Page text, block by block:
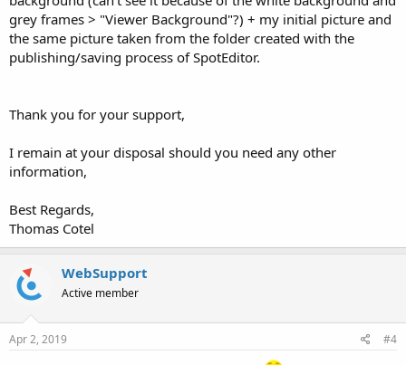
grey frames > "Viewer Background"?) + my initial picture and
the same picture taken from the folder created with the
publishing/saving process of SpotEditor.
Thank you for your support,
I remain at your disposal should you need any other
information,
Best Regards,
Thomas Cotel
WebSupport
Active member
Apr 2, 2019 #4